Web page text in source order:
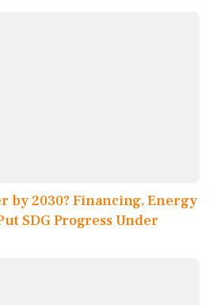
by 2030? Financing, Energy
SDG Progress Under